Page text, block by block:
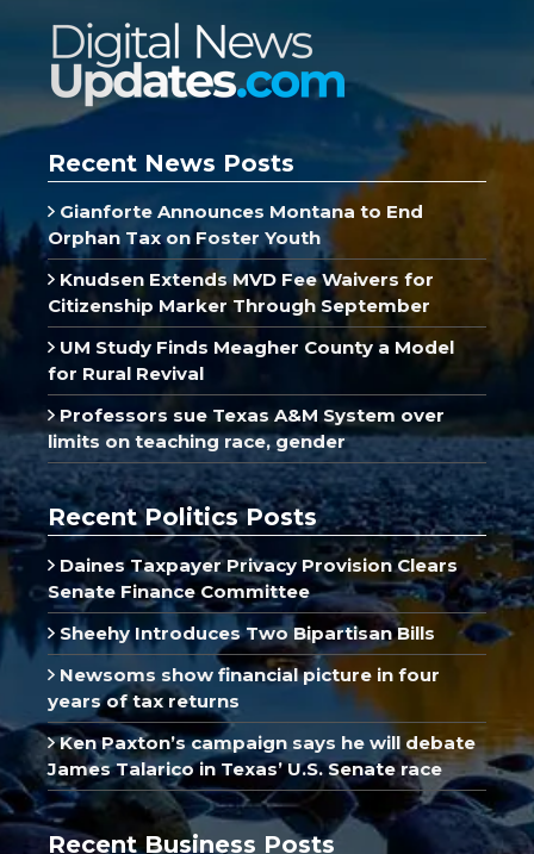
Recent News Posts
Gianforte Announces Montana to End
Orphan Tax on Foster Youth
Knudsen Extends MVD Fee Waivers for
Citizenship Marker Through September
UM Study Finds Meagher County a Model
for Rural Revival
Professors sue Texas A&M System over
limits on teaching race, gender
Recent Politics Posts
Daines Taxpayer Privacy Provision Clears
Senate Finance Committee
Sheehy Introduces Two Bipartisan Bills
Newsoms show financial picture in four
years of tax returns
Ken Paxton’s campaign says he will debate
James Talarico in Texas’ U.S. Senate race
Recent Business Posts